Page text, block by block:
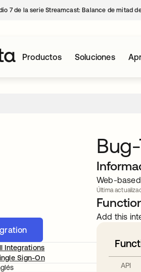
7 de la serie Streamcast: Balance de mitad
Productos Soluciones
Integrations
Sign-On
Web-
Última
Add this
API